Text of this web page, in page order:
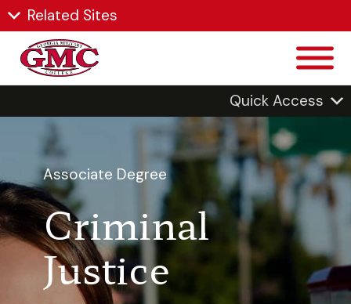
Related Sites
Quick Access
Associate Degree
Criminal
Justice